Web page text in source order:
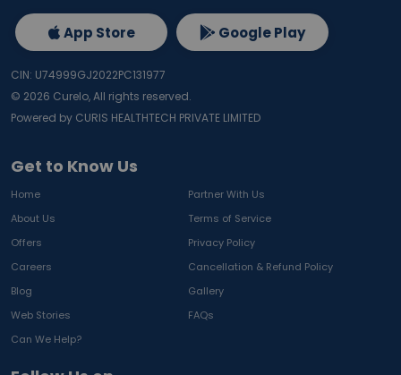
Get to Know Us
Home
Partner With Us
About Us
Terms of Service
Offers
Privacy Policy
Careers
Cancellation & Refund Policy
Blog
Gallery
Web Stories
FAQs
Can We Help?
App Store Google Play
CIN: U74999GJ2022PC131977
© 2026 Curelo, All rights reserved.
Powered by CURIS HEALTHTECH PRIVATE LIMITED